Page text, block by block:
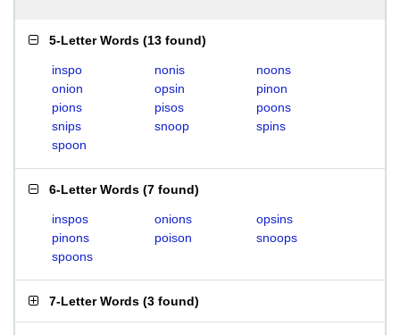
5-Letter Words (13 found)
inspo nonis
noons
onion
opsin
pinon
pions
pisos
poons
snips
snoop
spins
spoon
6-Letter Words (7 found)
inspos onions
opsins
pinons
poison
snoops
spoons
7-Letter Words (3 found)